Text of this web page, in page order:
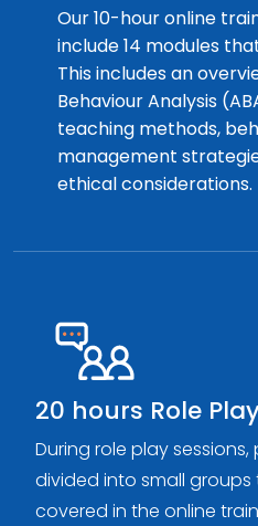
Our 10-hour online
include 14 modules
This includes an
Behaviour Analysis
teaching methods,
management
ethical considerations.
20 hours Role
During role play
divided into small groups
covered in the online